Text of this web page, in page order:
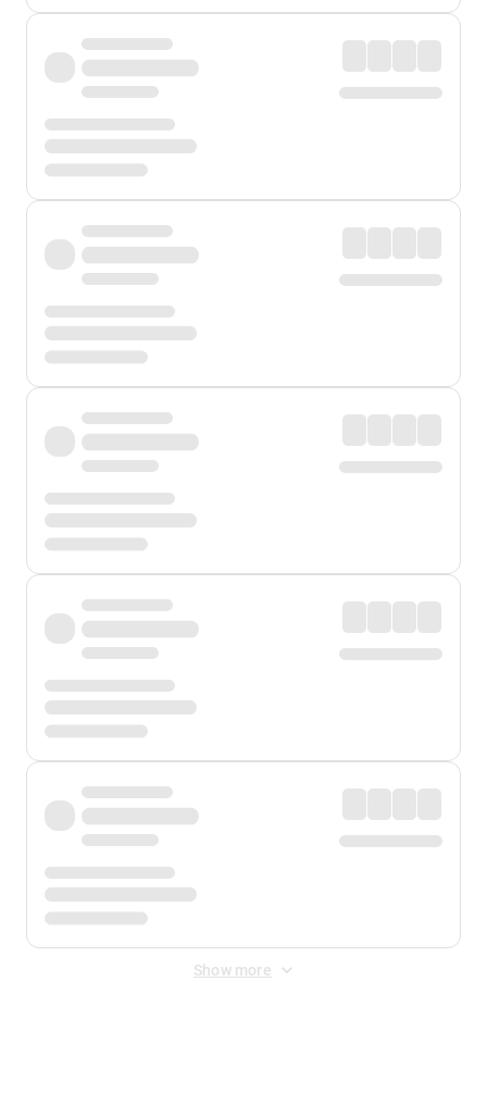
Show more